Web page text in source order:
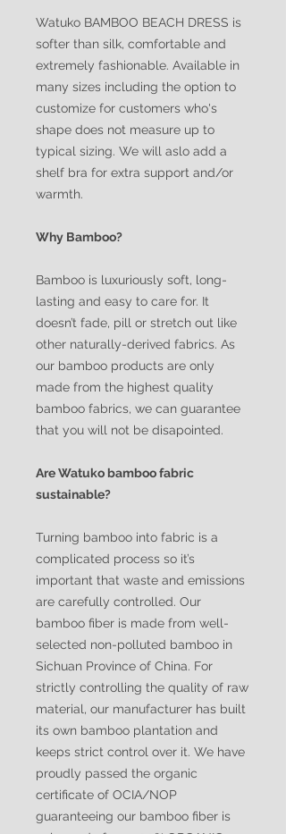
Watuko BAMBOO BEACH DRESS is
softer than silk, comfortable and
extremely fashionable. Available in
many sizes including the option to
customize for customers who's
shape does not measure up to
typical sizing. We will aslo add a
shelf bra for extra support and/or
warmth.
Why Bamboo?
Bamboo is luxuriously soft, long-
lasting and easy to care for. It
doesn’t fade, pill or stretch out like
other naturally-derived fabrics. As
our bamboo products are only
made from the highest quality
bamboo fabrics, we can guarantee
that you will not be disapointed.
Are Watuko bamboo fabric
sustainable?
Turning bamboo into fabric is a
complicated process so it’s
important that waste and emissions
are carefully controlled. Our
bamboo fiber is made from well-
selected non-polluted bamboo in
Sichuan Province of China. For
strictly controlling the quality of raw
material, our manufacturer has built
its own bamboo plantation and
keeps strict control over it. We have
proudly passed the organic
certificate of OCIA/NOP
guaranteeing our bamboo fiber is